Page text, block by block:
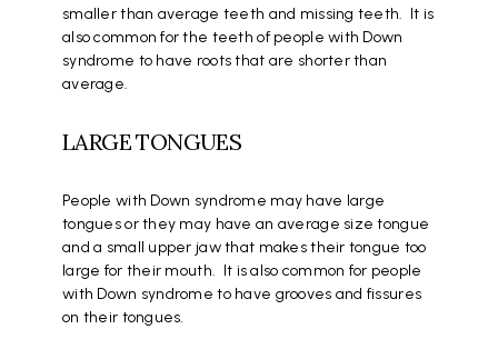
smaller than average teeth and missing teeth. It is
also common for the teeth of people with Down
syndrome to have roots that are shorter than
average.
LARGE TONGUES
People with Down syndrome may have large
tongues or they may have an average size tongue
and a small upper jaw that makes their tongue too
large for their mouth. It is also common for people
with Down syndrome to have grooves and fissures
on their tongues.